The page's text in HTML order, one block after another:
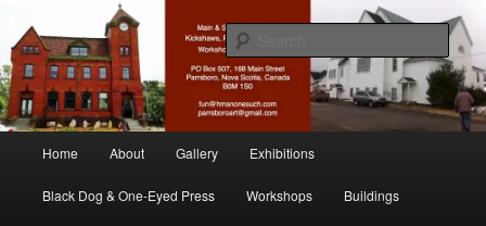
primary
contentMain & Station
nonesuch kickshaws
Home About Gallery Exhibitions
Black Dog & One-Eyed Press Workshops Buildings